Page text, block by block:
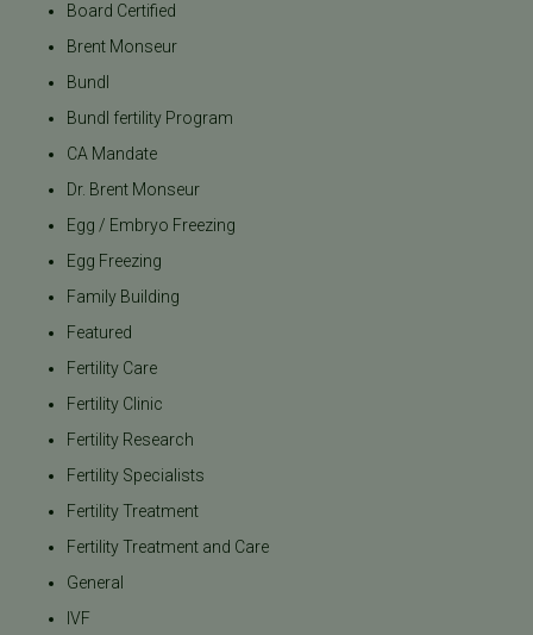
Board Certified
Brent Monseur
Bundl
Bundl fertility Program
CA Mandate
Dr. Brent Monseur
Egg / Embryo Freezing
Egg Freezing
Family Building
Featured
Fertility Care
Fertility Clinic
Fertility Research
Fertility Specialists
Fertility Treatment
Fertility Treatment and Care
General
IVF